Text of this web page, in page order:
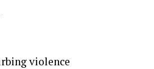
violence